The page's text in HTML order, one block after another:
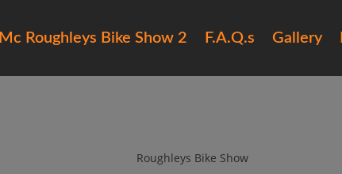
Mc Roughleys Bike Show 2 F.A.Q.s Gallery
Roughleys Bike Show